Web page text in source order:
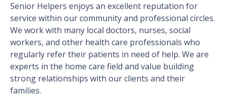
Senior Helpers enjoys an excellent reputation for
service within our community and professional circles.
We work with many local doctors, nurses, social
workers, and other health care professionals who
regularly refer their patients in need of help. We are
experts in the home care field and value building
strong relationships with our clients and their
families.